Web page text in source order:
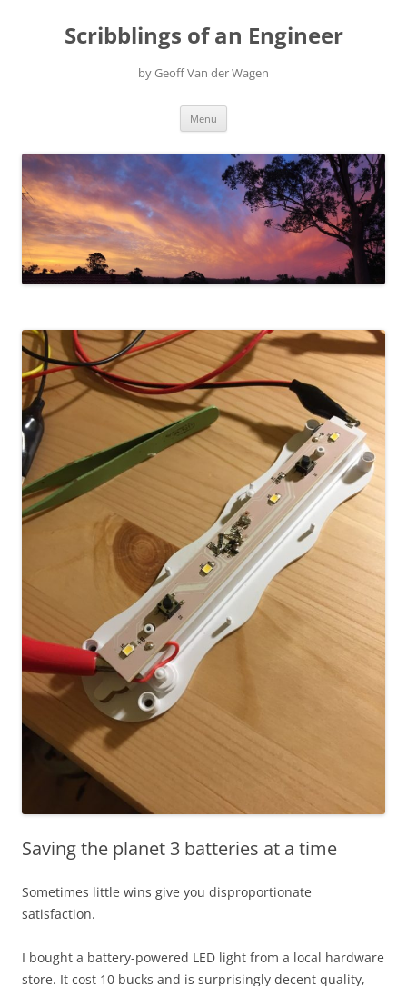
Scribblings of an Engineer
by Geoff Van der Wagen
Menu
Saving the planet 3 batteries at a time
Sometimes little wins give you disproportionate
satisfaction.
I bought a battery-powered LED light from a local hardware
store. It cost 10 bucks and is surprisingly decent quality,